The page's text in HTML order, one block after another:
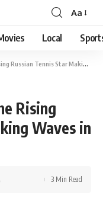
Font
Resizer
Aa
Local
Star Making Waves in WTA Circuit
Rising
Waves in
3 Min Read